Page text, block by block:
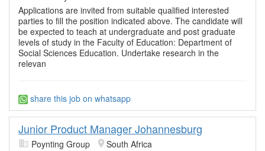
Applications are invited from suitable qualified interested
parties to fill the position indicated above. The candidate will
be expected to teach at undergraduate and post graduate
levels of study in the Faculty of Education: Department of
Social Sciences Education. Undertake research in the
relevan
share this job on whatsapp
Junior Product Manager Johannesburg
Poynting Group
South Africa